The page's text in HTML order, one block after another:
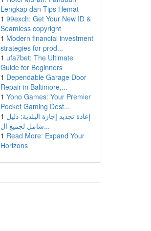
Lengkap dan Tips Hemat
1 99exch: Get Your New ID &
Seamless copyright
1 Modern financial investment
strategies for prod...
1 ufa7bet: The Ultimate
Guide for Beginners
1 Dependable Garage Door
Repair in Baltimore,...
1 Yono Games: Your Premier
Pocket Gaming Dest...
1 إعادة تجديد إجازة البلدية: دليل
شامل لجميع ال...
1 Read More: Expand Your
Horizons